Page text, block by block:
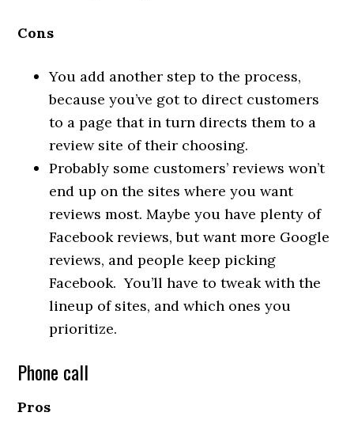
Cons
You add another step to the process,
because you’ve got to direct customers
to a page that in turn directs them to a
review site of their choosing.
Probably some customers’ reviews won’t
end up on the sites where you want
reviews most. Maybe you have plenty of
Facebook reviews, but want more Google
reviews, and people keep picking
Facebook. You’ll have to tweak with the
lineup of sites, and which ones you
prioritize.
Phone call
Pros